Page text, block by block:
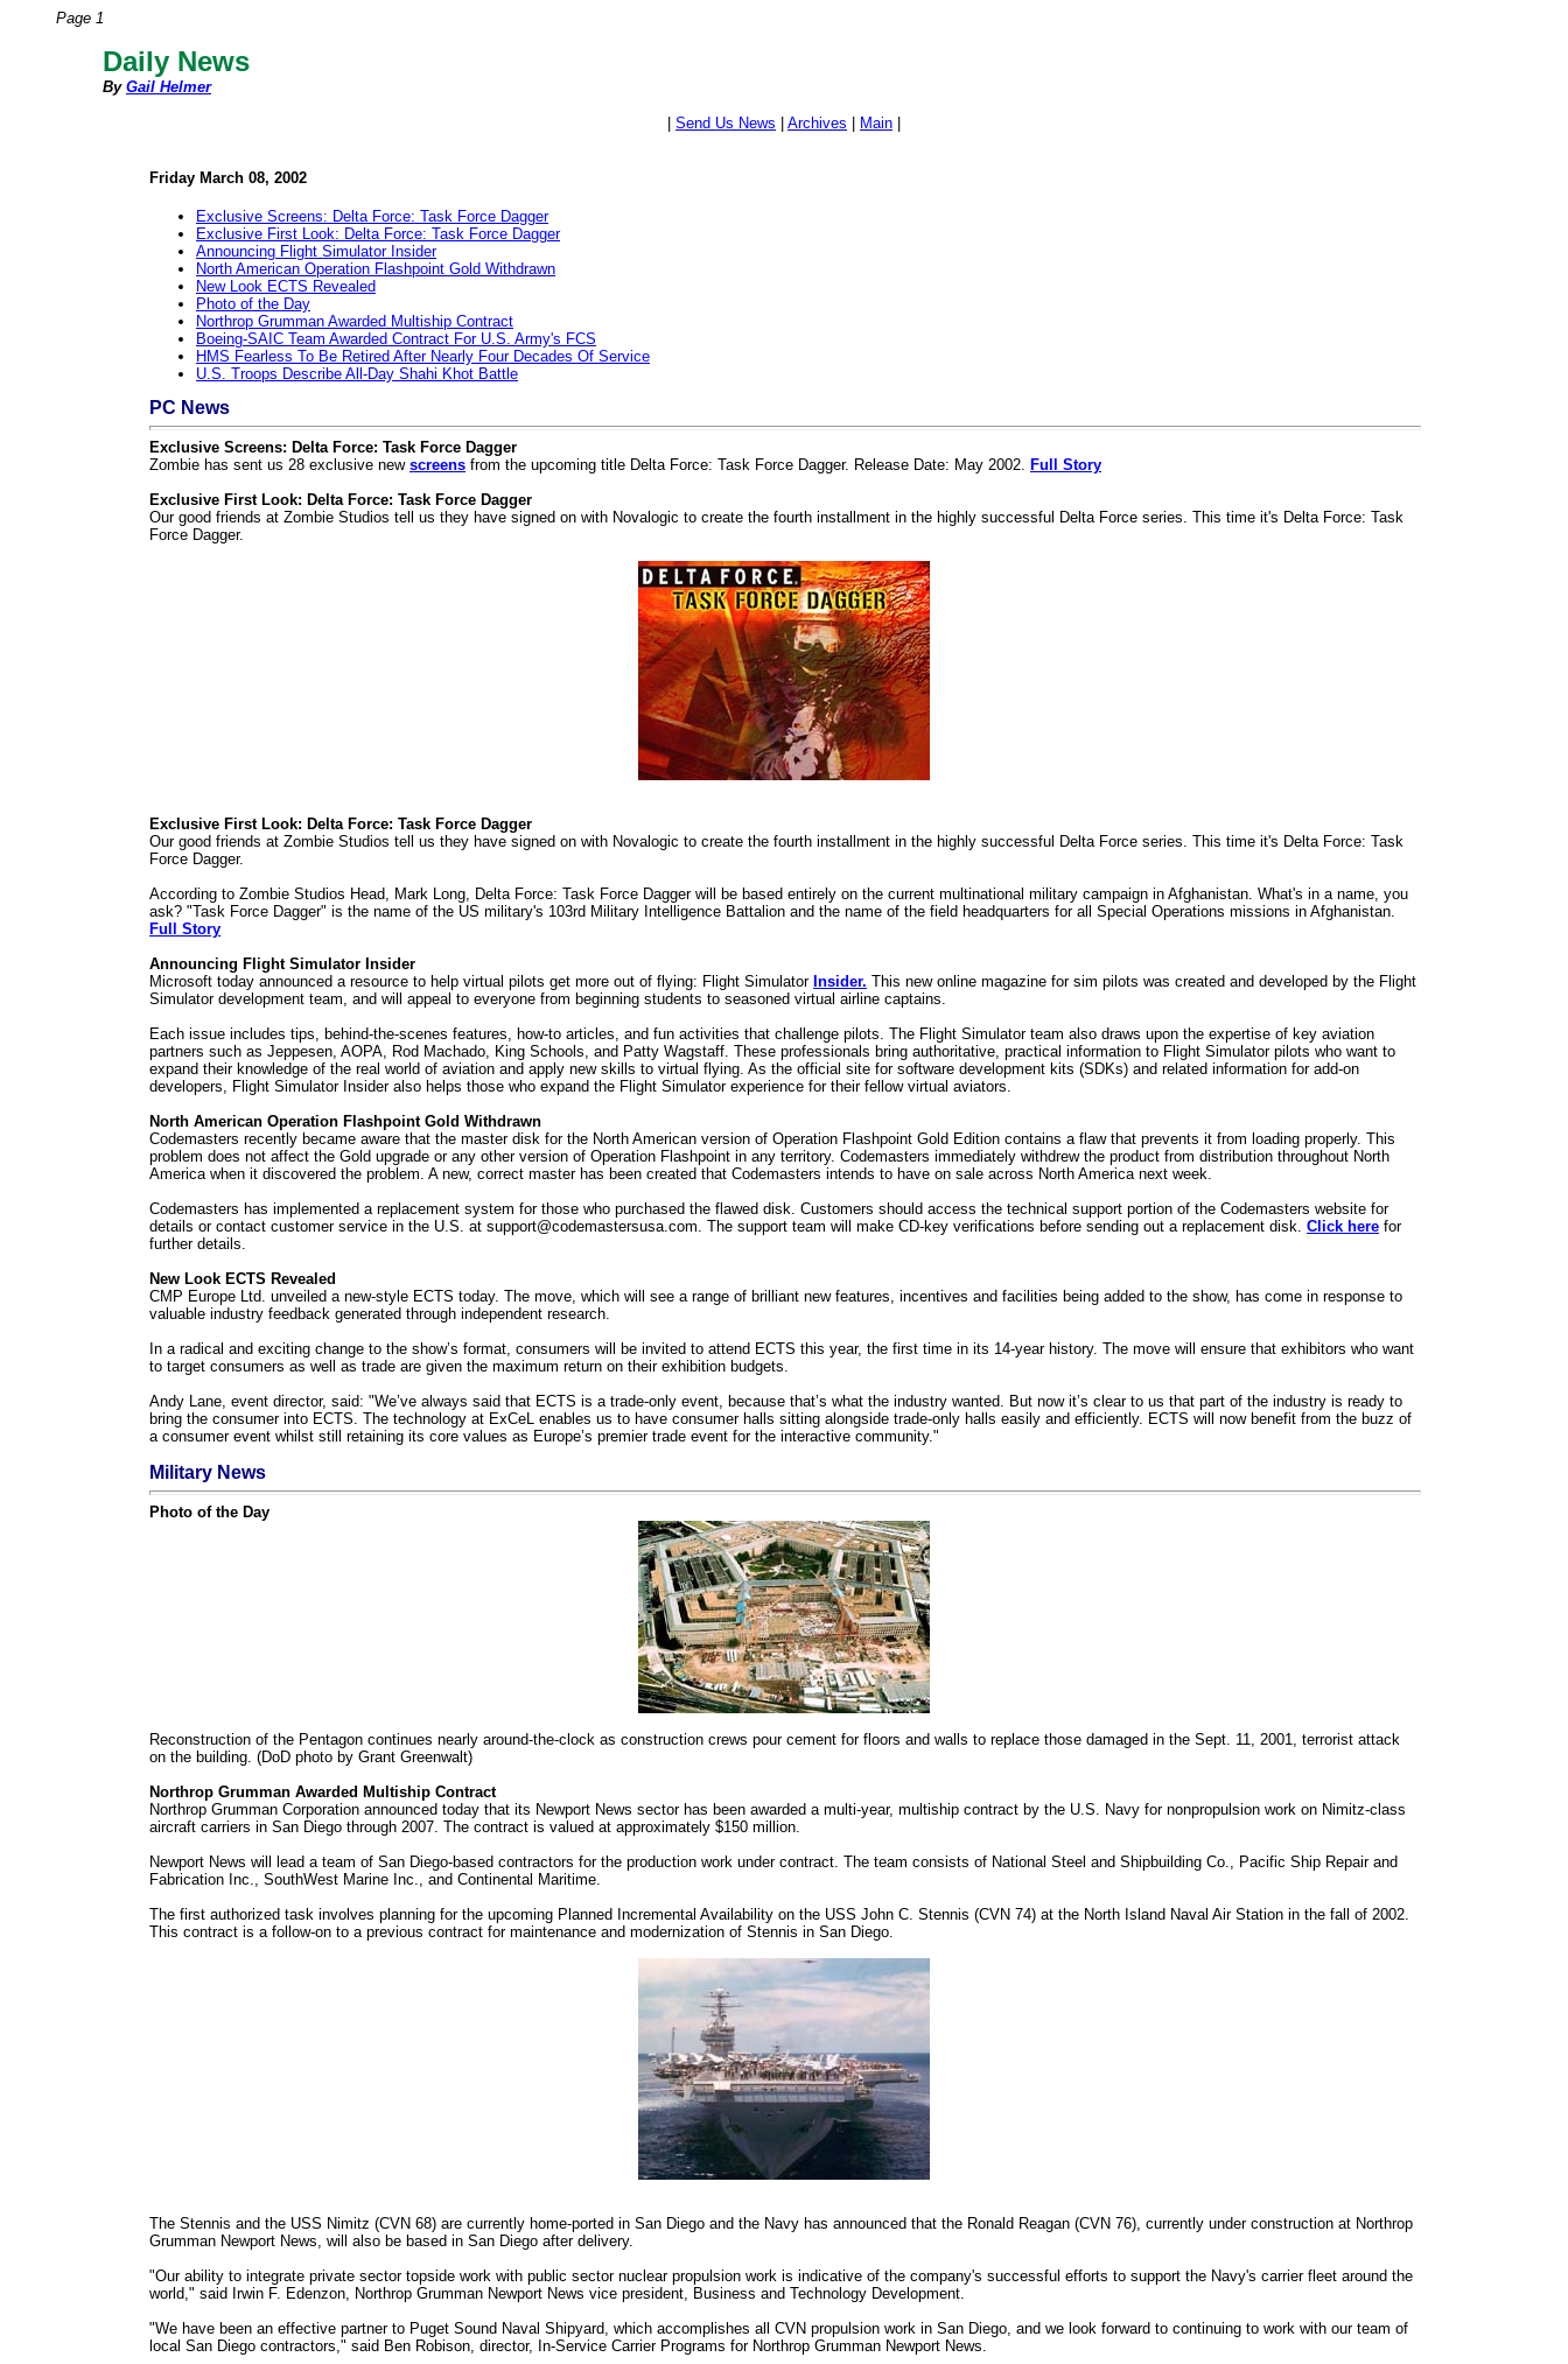
Page 1
Daily News
By Gail Helmer
Send Us News Archives Main
Friday March 08, 2002
Exclusive Screens: Delta Force: Task Force Dagger
Exclusive First Look: Delta Force: Task Force Dagger
Announcing Flight Simulator Insider
North American Operation Flashpoint Gold Withdrawn
New Look ECTS Revealed
Photo of the Day
Northrop Grumman Awarded Multiship Contract
Boeing-SAIC Team Awarded Contract For U.S. Army's FCS
HMS Fearless To Be Retired After Nearly Four Decades Of Service
U.S. Troops Describe All-Day Shahi Khot Battle
PC News
Exclusive Screens: Delta Force: Task Force Dagger
Zombie has sent us 28 exclusive new screens from the upcoming title Delta Force: Task Force Dagger. Release Date: May 2002. Full Story
Exclusive First Look: Delta Force: Task Force Dagger
Our good friends at Zombie Studios tell us they have signed on with Novalogic to create the fourth installment in the highly successful Delta Force series. This time it's Delta Force: Task
Force Dagger.
Exclusive First Look: Delta Force: Task Force Dagger
Our good friends at Zombie Studios tell us they have signed on with Novalogic to create the fourth installment in the highly successful Delta Force series. This time it's Delta Force: Task
Force Dagger.
According to Zombie Studios Head, Mark Long, Delta Force: Task Force Dagger will be based entirely on the current multinational military campaign in Afghanistan. What's in a name, you
ask? "Task Force Dagger" is the name of the US military's 103rd Military Intelligence Battalion and the name of the field headquarters for all Special Operations missions in Afghanistan.
Full Story
Announcing Flight Simulator Insider
Microsoft today announced a resource to help virtual pilots get more out of flying: Flight Simulator Insider. This new online magazine for sim pilots was created and developed by the Flight
Simulator development team, and will appeal to everyone from beginning students to seasoned virtual airline captains.
Each issue includes tips, behind-the-scenes features, how-to articles, and fun activities that challenge pilots. The Flight Simulator team also draws upon the expertise of key aviation
partners such as Jeppesen, AOPA, Rod Machado, King Schools, and Patty Wagstaff. These professionals bring authoritative, practical information to Flight Simulator pilots who want to
expand their knowledge of the real world of aviation and apply new skills to virtual flying. As the official site for software development kits (SDKs) and related information for add-on
developers, Flight Simulator Insider also helps those who expand the Flight Simulator experience for their fellow virtual aviators.
North American Operation Flashpoint Gold Withdrawn
Codemasters recently became aware that the master disk for the North American version of Operation Flashpoint Gold Edition contains a flaw that prevents it from loading properly. This
problem does not affect the Gold upgrade or any other version of Operation Flashpoint in any territory. Codemasters immediately withdrew the product from distribution throughout North
America when it discovered the problem. A new, correct master has been created that Codemasters intends to have on sale across North America next week.
Codemasters has implemented a replacement system for those who purchased the flawed disk. Customers should access the technical support portion of the Codemasters website for
details or contact customer service in the U.S. at support@codemastersusa.com . The support team will make CD-key verifications before sending out a replacement disk. Click here for
further details.
New Look ECTS Revealed
CMP Europe Ltd. unveiled a new-style ECTS today. The move, which will see a range of brilliant new features, incentives and facilities being added to the show, has come in response to
valuable industry feedback generated through independent research.
In a radical and exciting change to the show’s format, consumers will be invited to attend ECTS this year, the first time in its 14-year history. The move will ensure that exhibitors who want
to target consumers as well as trade are given the maximum return on their exhibition budgets.
Andy Lane, event director, said: "We’ve always said that ECTS is a trade-only event, because that’s what the industry wanted. But now it’s clear to us that part of the industry is ready to
bring the consumer into ECTS. The technology at ExCeL enables us to have consumer halls sitting alongside trade-only halls easily and efficiently. ECTS will now benefit from the buzz of
a consumer event whilst still retaining its core values as Europe’s premier trade event for the interactive community."
Military News
Photo of the Day
Reconstruction of the Pentagon continues nearly around-the-clock as construction crews pour cement for floors and walls to replace those damaged in the Sept. 11, 2001, terrorist attack
on the building. (DoD photo by Grant Greenwalt)
Northrop Grumman Awarded Multiship Contract
Northrop Grumman Corporation announced today that its Newport News sector has been awarded a multi-year, multiship contract by the U.S. Navy for nonpropulsion work on Nimitz-class
aircraft carriers in San Diego through 2007. The contract is valued at approximately $150 million.
Newport News will lead a team of San Diego-based contractors for the production work under contract. The team consists of National Steel and Shipbuilding Co., Pacific Ship Repair and
Fabrication Inc., SouthWest Marine Inc., and Continental Maritime.
The first authorized task involves planning for the upcoming Planned Incremental Availability on the USS John C. Stennis (CVN 74) at the North Island Naval Air Station in the fall of 2002.
This contract is a follow-on to a previous contract for maintenance and modernization of Stennis in San Diego.
The Stennis and the USS Nimitz (CVN 68) are currently home-ported in San Diego and the Navy has announced that the Ronald Reagan (CVN 76), currently under construction at Northrop
Grumman Newport News, will also be based in San Diego after delivery.
"Our ability to integrate private sector topside work with public sector nuclear propulsion work is indicative of the company's successful efforts to support the Navy's carrier fleet around the
world," said Irwin F. Edenzon, Northrop Grumman Newport News vice president, Business and Technology Development.
"We have been an effective partner to Puget Sound Naval Shipyard, which accomplishes all CVN propulsion work in San Diego, and we look forward to continuing to work with our team of
local San Diego contractors," said Ben Robison, director, In-Service Carrier Programs for Northrop Grumman Newport News.